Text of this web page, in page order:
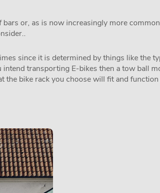
or, as is now increasingly more
since it is determined by things like the
transporting E-bikes then a tow ball
bike rack you choose will fit and